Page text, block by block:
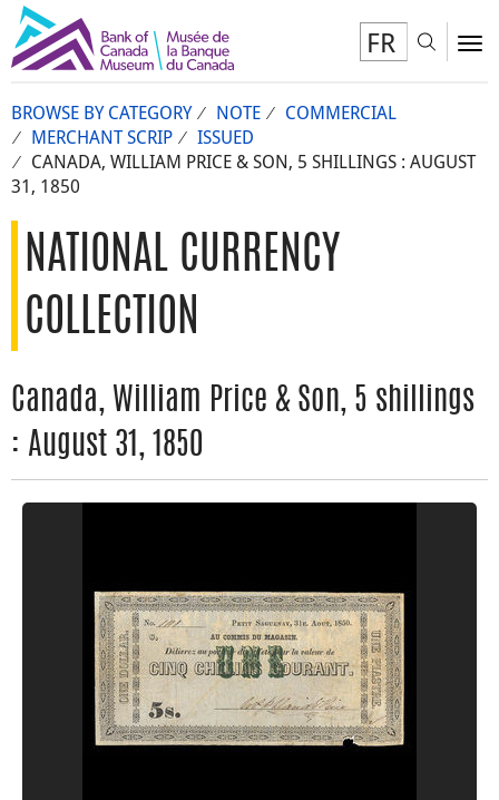
FR
BROWSE BY CATEGORY NOTE
COMMERCIAL
MERCHANT SCRIP
ISSUED
CANADA, WILLIAM PRICE & SON, 5 SHILLINGS : AUGUST
31, 1850
NATIONAL CURRENCY
COLLECTION
Canada, William Price & Son, 5 shillings
: August 31, 1850